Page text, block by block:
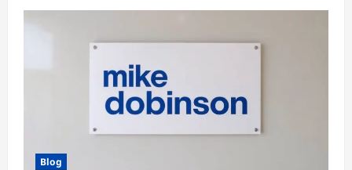
Blog